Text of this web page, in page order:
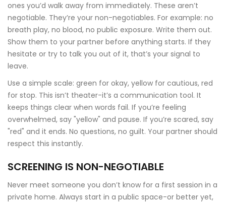
ones you’d walk away from immediately. These aren’t
negotiable. They’re your non-negotiables. For example: no
breath play, no blood, no public exposure. Write them out.
Show them to your partner before anything starts. If they
hesitate or try to talk you out of it, that’s your signal to
leave.
Use a simple scale: green for okay, yellow for cautious, red
for stop. This isn’t theater-it’s a communication tool. It
keeps things clear when words fail. If you’re feeling
overwhelmed, say "yellow" and pause. If you’re scared, say
"red" and it ends. No questions, no guilt. Your partner should
respect this instantly.
SCREENING IS NON-NEGOTIABLE
Never meet someone you don’t know for a first session in a
private home. Always start in a public space-or better yet,